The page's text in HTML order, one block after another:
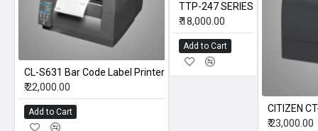
CL-S631 Bar Code Label Printer
₹.22,000.00
Add to Cart
TTP-247 SERIES
₹.18,000.00
Add to Cart
CITIZEN
₹.23,000.00